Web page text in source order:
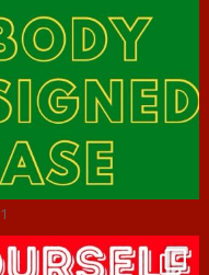
1